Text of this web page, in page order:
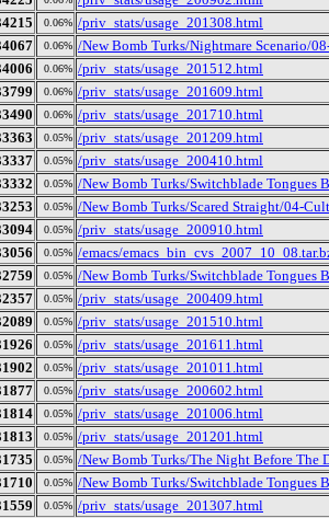
0.06% /priv_stats/usage_201308.html
0.06% /New Bomb Turks/Nightmare Scenario/
0.06% /priv_stats/usage_201512.html
0.06% /priv_stats/usage_201609.html
0.06% /priv_stats/usage_201710.html
0.05% /priv_stats/usage_201209.html
0.05% /priv_stats/usage_200410.html
0.05% /New Bomb Turks/Switchblade Tongues
0.05% /New Bomb Turks/Scared Straight/04-
0.05% /priv_stats/usage_200910.html
0.05% /emacs/
0.05% /New Bomb Turks/Switchblade Tongues
0.05% /priv_stats/usage_200409.html
0.05% /priv_stats/usage_201510.html
0.05% /priv_stats/usage_201611.html
0.05% /priv_stats/usage_201011.html
0.05% /priv_stats/usage_200602.html
0.05% /priv_stats/usage_201006.html
0.05% /priv_stats/usage_201201.html
0.05% /New Bomb Turks/The Night Before The
0.05% /New Bomb Turks/Switchblade Tongues
0.05% /priv_stats/usage_201307.html